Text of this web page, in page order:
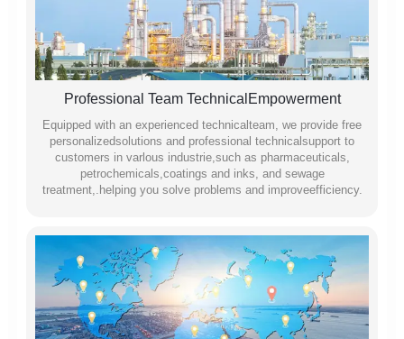
Professional Team TechnicalEmpowerment
Equipped with an experienced technicalteam, we provide free
personalizedsolutions and professional technicalsupport to
customers in varlous industrie,such as pharmaceuticals,
petrochemicals,coatings and inks, and sewage
treatment,.helping you solve problems and improveefficiency.